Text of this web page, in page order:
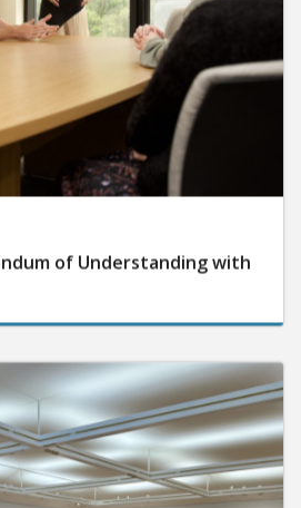
of Understanding with